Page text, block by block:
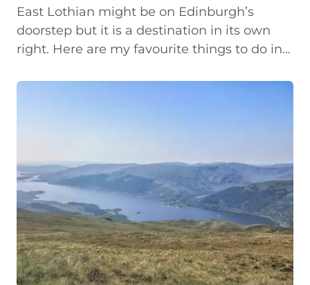
East Lothian might be on Edinburgh’s
doorstep but it is a destination in its own
right. Here are my favourite things to do in…